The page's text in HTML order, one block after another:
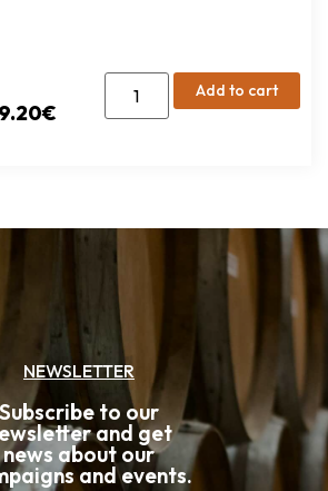
€
Add to cart
NEWSLETTER
Subscribe to our
and get
news about our
and events.